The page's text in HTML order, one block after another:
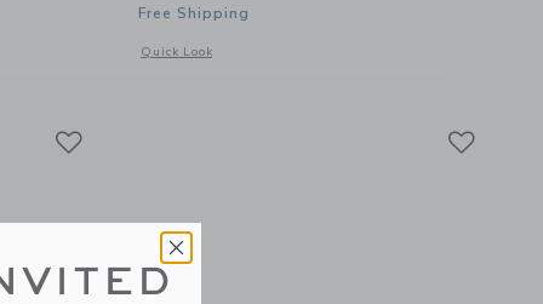
of Toddler Fly Sandal III in Glitter Pink
Free Shipping
Quick Look
Opens a modal window with additional details of Tube Pool